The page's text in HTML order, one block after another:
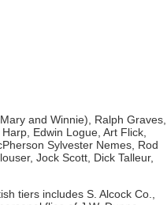
and Winnie), Ralph Graves,
Edwin Logue, Art Flick,
Sylvester Nemes, Rod
Jock Scott, Dick Talleur,
tiers includes S. Alcock Co.,